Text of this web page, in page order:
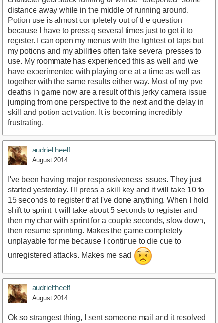
distance away while in the middle of running around.
Potion use is almost completely out of the question
because I have to press q several times just to get it to
register. I can open my menus with the lightest of taps but
my potions and my abilities often take several presses to
use. My roommate has experienced this as well and we
have experimented with playing one at a time as well as
together with the same results either way. Most of my pve
deaths in game now are a result of this jerky camera issue
jumping from one perspective to the next and the delay in
skill and potion activation. It is becoming incredibly
frustrating.
audrieltheelf
August 2014
I've been having major responsiveness issues. They just
started yesterday. I'll press a skill key and it will take 10 to
15 seconds to register that I've done anything. When I hold
shift to sprint it will take about 5 seconds to register and
then my char with sprint for a couple seconds, slow down,
then resume sprinting. Makes the game completely
unplayable for me because I continue to die due to
unregistered attacks. Makes me sad
audrieltheelf
August 2014
Ok so strangest thing, I sent someone mail and it resolved